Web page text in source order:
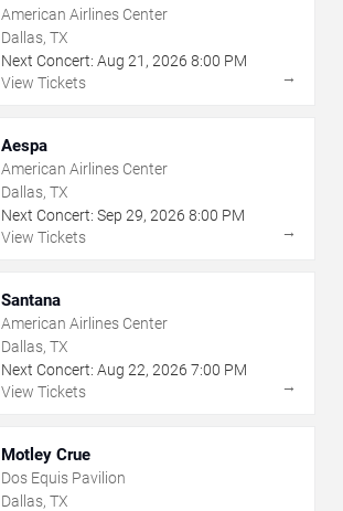
American Airlines Center
Dallas, TX
Next Concert: Aug 21 , 2026 8:00 PM
View Tickets
→
Aespa
American Airlines Center
Dallas, TX
Next Concert: Sep 29, 2026 8:00 PM
View Tickets
→
Santana
American Airlines Center
Dallas, TX
Next Concert: Aug 22, 2026 7:00 PM
View Tickets
→
Motley Crue
Dos Equis Pavilion
Dallas, TX